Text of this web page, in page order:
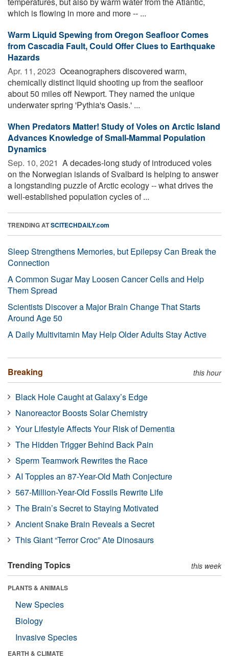
which is flowing in more and more -- ...
Warm Liquid Spewing from Oregon Seafloor Comes
from Cascadia Fault, Could Offer Clues to Earthquake
Hazards
Apr. 11, 2023  Oceanographers discovered warm,
chemically distinct liquid shooting up from the seafloor
about 50 miles off Newport. They named the unique
underwater spring 'Pythia's Oasis.' ...
When Predators Matter! Study of Voles on Arctic Island
Advances Knowledge of Small-Mammal Population
Dynamics
Sep. 10, 2021  A decades-long study of introduced voles
on the Norwegian islands of Svalbard is helping to answer
a longstanding puzzle of Arctic ecology -- what drives the
well-established population cycles of ...
TRENDING ATSCITECHDAILY.com
Sleep Strengthens Memories, but Epilepsy Can Break the
Connection
A Common Sugar May Loosen Cancer Cells and Help
Them Spread
Scientists Discover a Major Brain Change That Starts
Around Age 50
A Daily Multivitamin May Help Older Adults Stay Active
Breaking this hour
Black Hole Caught at Galaxy’s Edge
Nanoreactor Boosts Solar Chemistry
Your Lifestyle Affects Your Risk of Dementia
The Hidden Trigger Behind Back Pain
Sperm Teamwork Rewrites the Race
AI Topples an 87-Year-Old Math Conjecture
567-Million-Year-Old Fossils Rewrite Life
The Brain’s Secret to Staying Motivated
Ancient Snake Brain Reveals a Secret
This Giant “Terror Croc” Ate Dinosaurs
Trending Topics this week
PLANTS & ANIMALS
New Species
Biology
Invasive Species
EARTH & CLIMATE